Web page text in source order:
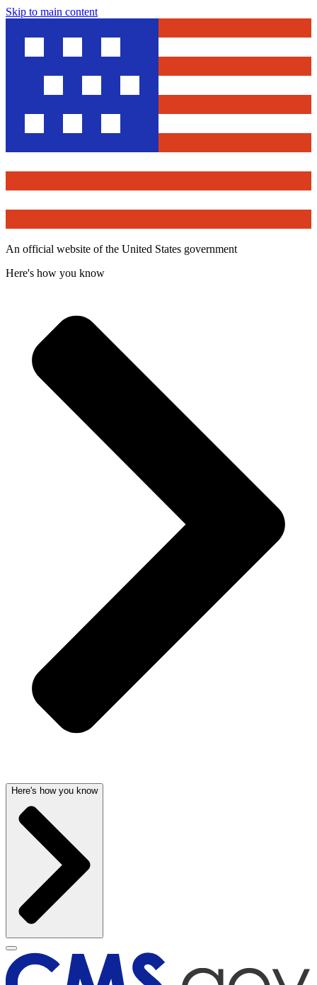
Skip to main content
An official website of the United States government
Here's how you know
Here's how you know